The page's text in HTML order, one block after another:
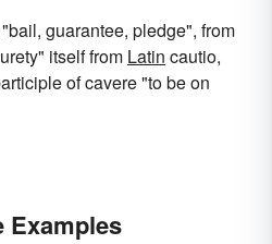
guarantee, pledge", from
itself from Latin cautio,
of cavere "to be on
Examples